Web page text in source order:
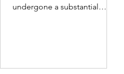
undergone a substantial